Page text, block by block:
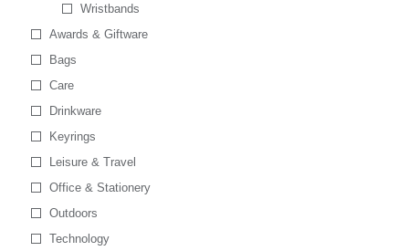
Wristbands
Awards & Giftware
Bags
Care
Drinkware
Keyrings
Leisure & Travel
Office & Stationery
Outdoors
Technology